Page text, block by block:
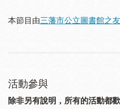
本節目由三藩市公立圖書館之友
活動參與
除非另有說明，所有的活動都